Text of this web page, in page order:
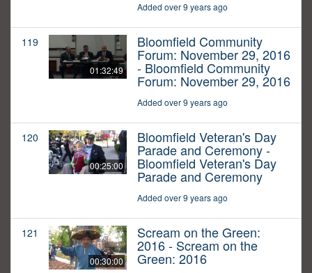
Added over 9 years ago
119
01:32:49
Bloomfield Community
Forum: November 29, 2016
- Bloomfield Community
Forum: November 29, 2016
Added over 9 years ago
120
00:25:00
Bloomfield Veteran's Day
Parade and Ceremony -
Bloomfield Veteran's Day
Parade and Ceremony
Added over 9 years ago
121
00:30:00
Scream on the Green:
2016 - Scream on the
Green: 2016